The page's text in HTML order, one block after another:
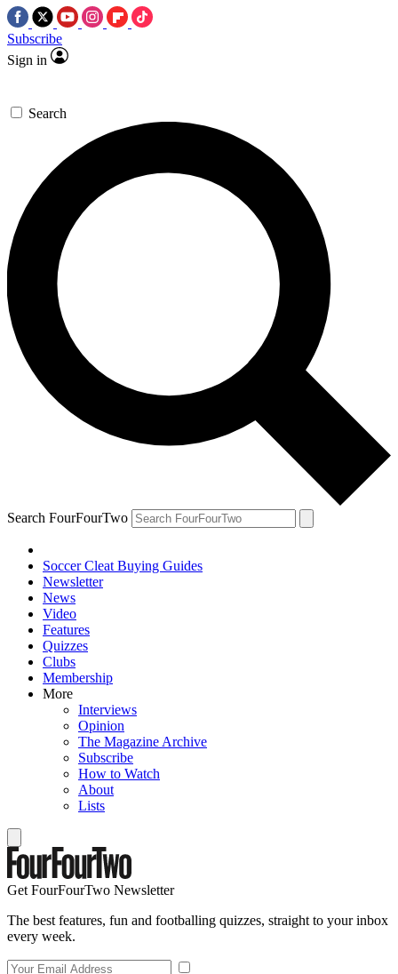
Subscribe
Sign in
Search
Search FourFourTwo
Soccer Cleat Buying Guides
Newsletter
News
Video
Features
Quizzes
Clubs
Membership
More
Interviews
Opinion
The Magazine Archive
Subscribe
How to Watch
About
Lists
Get FourFourTwo Newsletter
The best features, fun and footballing quizzes, straight to your inbox
every week.